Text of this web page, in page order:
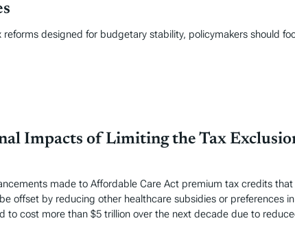
designed for budgetary stability, policymakers should
Impacts of Limiting the Tax
made to Affordable Care Act premium tax credits
offset by reducing other healthcare subsidies or preferences
to cost more than $5 trillion over the next decade due to